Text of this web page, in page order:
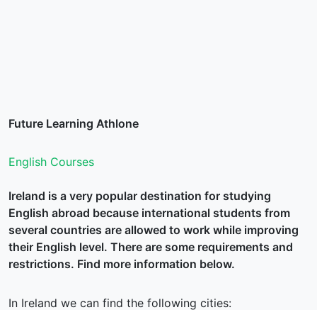
Future Learning Athlone
English Courses
Ireland is a very popular destination for studying
English abroad because international students from
several countries are allowed to work while improving
their English level. There are some requirements and
restrictions. Find more information below.
In Ireland we can find the following cities: